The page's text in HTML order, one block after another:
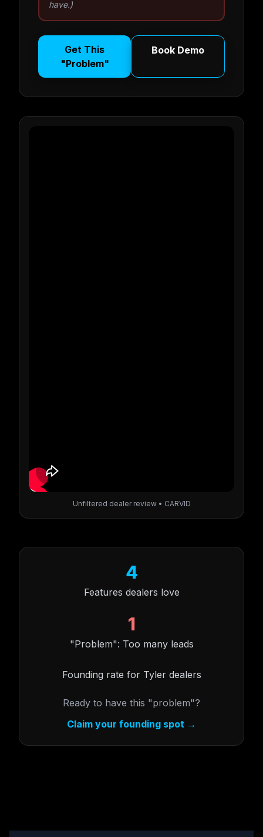
Unfiltered dealer review • CARVID
have.)
Get This
"Problem"
Book Demo
4
Features dealers love
1
"Problem": Too many leads
Founding rate for Tyler dealers
Ready to have this "problem"?
Claim your founding spot →